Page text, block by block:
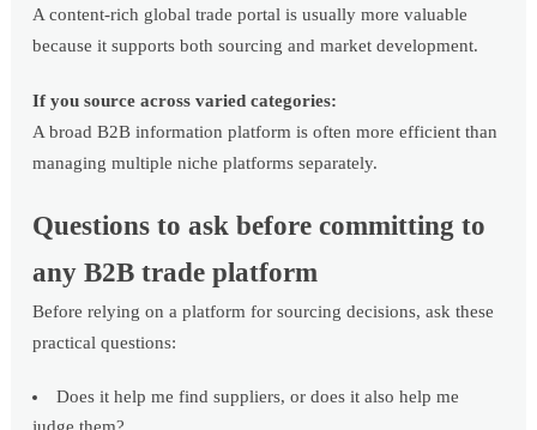
A content-rich global trade portal is usually more valuable
because it supports both sourcing and market development.
If you source across varied categories:
A broad B2B information platform is often more efficient than
managing multiple niche platforms separately.
Questions to ask before committing to
any B2B trade platform
Before relying on a platform for sourcing decisions, ask these
practical questions:
Does it help me find suppliers, or does it also help me